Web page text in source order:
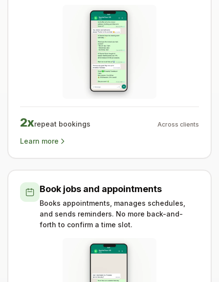
2xrepeat bookings Across clients
Learn more
Book jobs and appointments
Books appointments, manages schedules,
and sends reminders. No more back-and-
forth to confirm a time slot.